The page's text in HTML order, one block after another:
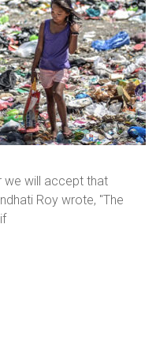
we will accept that
Roy wrote, "The